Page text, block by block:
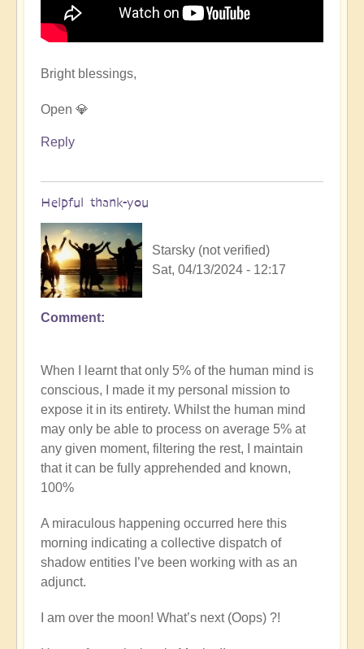
Bright blessings,
Open 💎
Reply
Helpful thank-you
Starsky (not verified)
Sat, 04/13/2024 - 12:17
In
Explore
the
nature
of
commitment
vs
procrastination
on
path
by
Open
Comment
When I learnt that only 5% of the human mind is
conscious, I made it my personal mission to
expose it in its entirety. Whilst the human mind
may only be able to process on average 5% at
any given moment, filtering the rest, I maintain
that it can be fully apprehended and known,
100%
A miraculous happening occurred here this
morning indicating a collective dispatch of
shadow entities I’ve been working with as an
adjunct.
I am over the moon! What’s next (Oops) ?!